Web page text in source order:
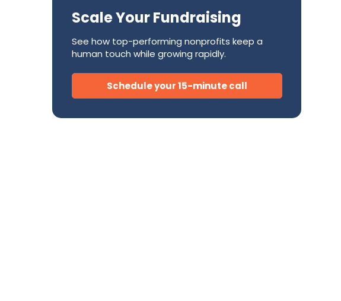
Development Teams
Donor Relations & Stewardship
Direct Mail
Subscription Billing Solution
AI for Nonprofits
Tired of duct-
FAQ
Scale Your Fundraising
See how top-performing nonprofits keep a
human touch while growing rapidly.
Schedule your 15-minute call